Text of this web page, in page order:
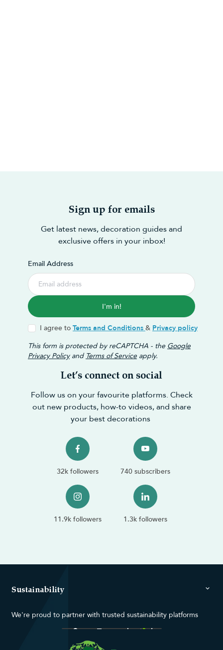
Sign up for emails
Get latest news, decoration guides and
exclusive offers in your inbox!
Email Address
I'm in!
I agree to Terms and Conditions & Privacy policy
This form is protected by reCAPTCHA - the Google
Privacy Policyand Terms of Service apply.
Let’s connect on social
Follow us on your favourite platforms. Check
out new products, how-to videos, and share
your best decorations
32k followers 740 subscribers
11.9k followers 1.3k followers
Sustainability
We're proud to partner with trusted sustainability platforms